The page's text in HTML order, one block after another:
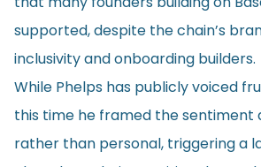
supported, despite the chain’s
inclusivity and onboarding builders.
While Phelps has publicly voiced
this time he framed the sentiment
rather than personal, triggering a